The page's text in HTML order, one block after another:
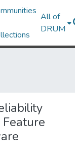
All of
DRUM